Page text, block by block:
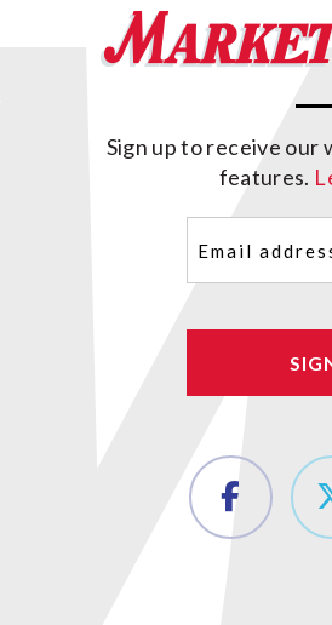
Sign up to receive our
features.
(Required)